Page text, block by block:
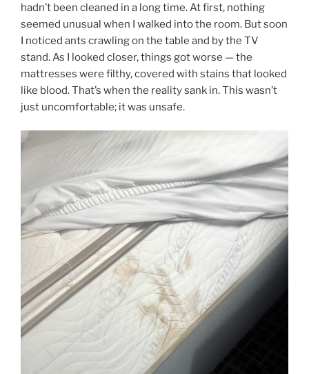
hadn’t been cleaned in a long time. At first, nothing
seemed unusual when I walked into the room. But soon
I noticed ants crawling on the table and by the TV
stand. As I looked closer, things got worse — the
mattresses were filthy, covered with stains that looked
like blood. That’s when the reality sank in. This wasn’t
just uncomfortable; it was unsafe.